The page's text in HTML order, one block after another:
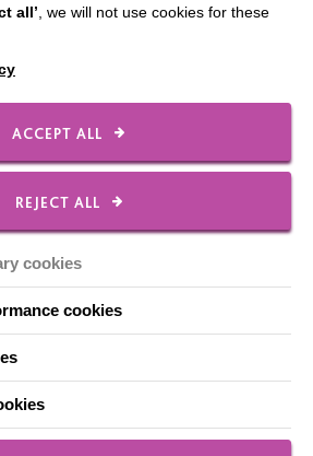
FOLLOW US
all’ , we will not use cookies for these
ACCEPT ALL
REJECT ALL
cookies
cookies